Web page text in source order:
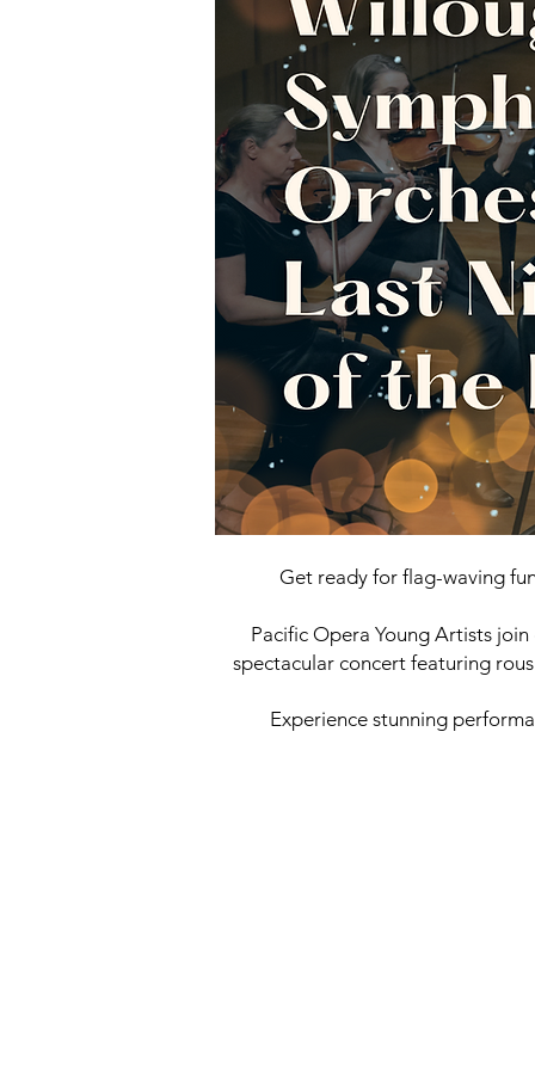
Get ready for flag-waving
Pacific Opera Young Artists
spectacular concert featuring
Experience stunning